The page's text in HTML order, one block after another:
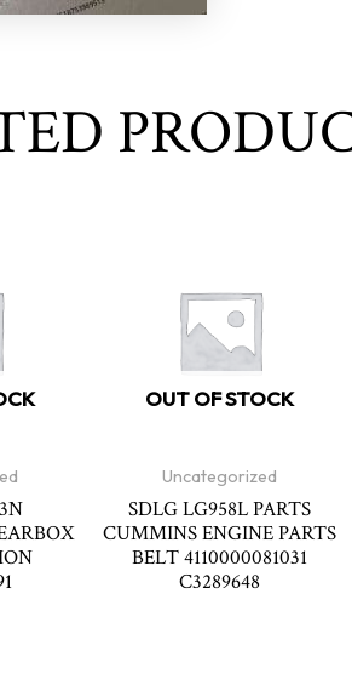
OUT OF STOCK
Uncategorized
SDLG LG958L PARTS
CUMMINS ENGINE PARTS
BELT 4110000081031
C3289648